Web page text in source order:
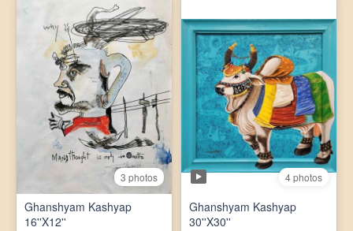
3 photos
Ghanshyam Kashyap
16''X12''
4 photos
Ghanshyam Kashyap
30''X30''